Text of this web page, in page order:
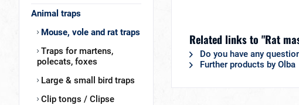
Animal traps
Mouse, vole and rat traps
Traps for martens,
polecats, foxes
Large & small bird traps
Clip tongs / Clipse
Related links to "Rat
Do you have any
Further products by Olba